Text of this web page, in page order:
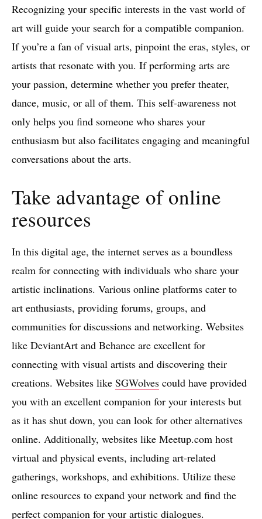
Recognizing your specific interests in the vast world of
art will guide your search for a compatible companion.
If you’re a fan of visual arts, pinpoint the eras, styles, or
artists that resonate with you. If performing arts are
your passion, determine whether you prefer theater,
dance, music, or all of them. This self-awareness not
only helps you find someone who shares your
enthusiasm but also facilitates engaging and meaningful
conversations about the arts.
Take advantage of online
resources
In this digital age, the internet serves as a boundless
realm for connecting with individuals who share your
artistic inclinations. Various online platforms cater to
art enthusiasts, providing forums, groups, and
communities for discussions and networking. Websites
like DeviantArt and Behance are excellent for
connecting with visual artists and discovering their
creations. Websites like SGWolves could have provided
you with an excellent companion for your interests but
as it has shut down, you can look for other alternatives
online. Additionally, websites like Meetup.com host
virtual and physical events, including art-related
gatherings, workshops, and exhibitions. Utilize these
online resources to expand your network and find the
perfect companion for your artistic dialogues.